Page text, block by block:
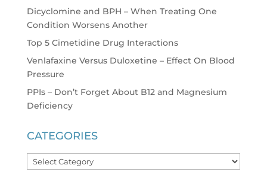
Dicyclomine and BPH – When Treating One
Condition Worsens Another
Top 5 Cimetidine Drug Interactions
Venlafaxine Versus Duloxetine – Effect On Blood
Pressure
PPIs – Don’t Forget About B12 and Magnesium
Deficiency
CATEGORIES
Categories